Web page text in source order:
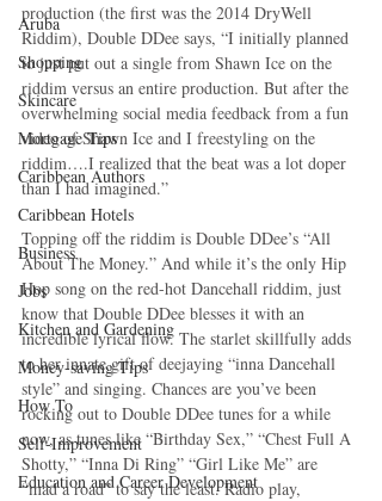
Aruba
Shopping
Skincare
Mortgage Tips
Caribbean Authors
Caribbean Hotels
Business
Jobs
Kitchen and Gardening
Money-saving Tips
How To
Self-Improvement
Education and Career Development
production (the first was the 2014 DryWell
Riddim), Double DDee says, “I initially planned
to just put out a single from Shawn Ice on the
riddim versus an entire production. But after the
overwhelming social media feedback from a fun
video of Shawn Ice and I freestyling on the
riddim….I realized that the beat was a lot doper
than I had imagined.”
Topping off the riddim is Double DDee’s “All
About The Money.” And while it’s the only Hip
Hop song on the red-hot Dancehall riddim, just
know that Double DDee blesses it with an
incredible lyrical flow. The starlet skillfully adds
to her innate gift of deejaying “inna Dancehall
style” and singing. Chances are you’ve been
rocking out to Double DDee tunes for a while
now, as tunes like “Birthday Sex,” “Chest Full A
Shotty,” “Inna Di Ring” “Girl Like Me” are
“mad a road” to say the least. Radio play,